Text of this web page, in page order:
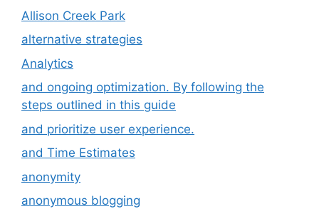
Allison Creek Park
alternative strategies
Analytics
and ongoing optimization. By following the
steps outlined in this guide
and prioritize user experience.
and Time Estimates
anonymity
anonymous blogging